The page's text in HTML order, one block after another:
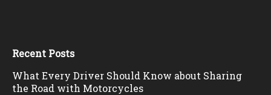
Recent Posts
What Every Driver Should Know about Sharing
the Road with Motorcycles